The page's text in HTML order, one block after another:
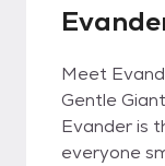
Meet
Gentle Giant
Evander is
everyone